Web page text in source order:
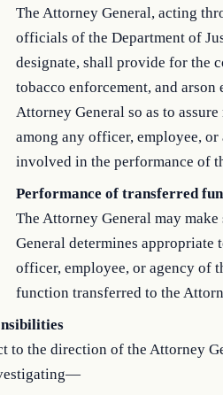
The Attorney General, acting
officials of the Department of
designate, shall provide for the
tobacco enforcement, and
Attorney General so as to
among any officer, employee,
involved in the performance of
Performance of transferred
The Attorney General may
General determines appropriate
officer, employee, or agency of
function transferred to the
to the direction of the Attorney